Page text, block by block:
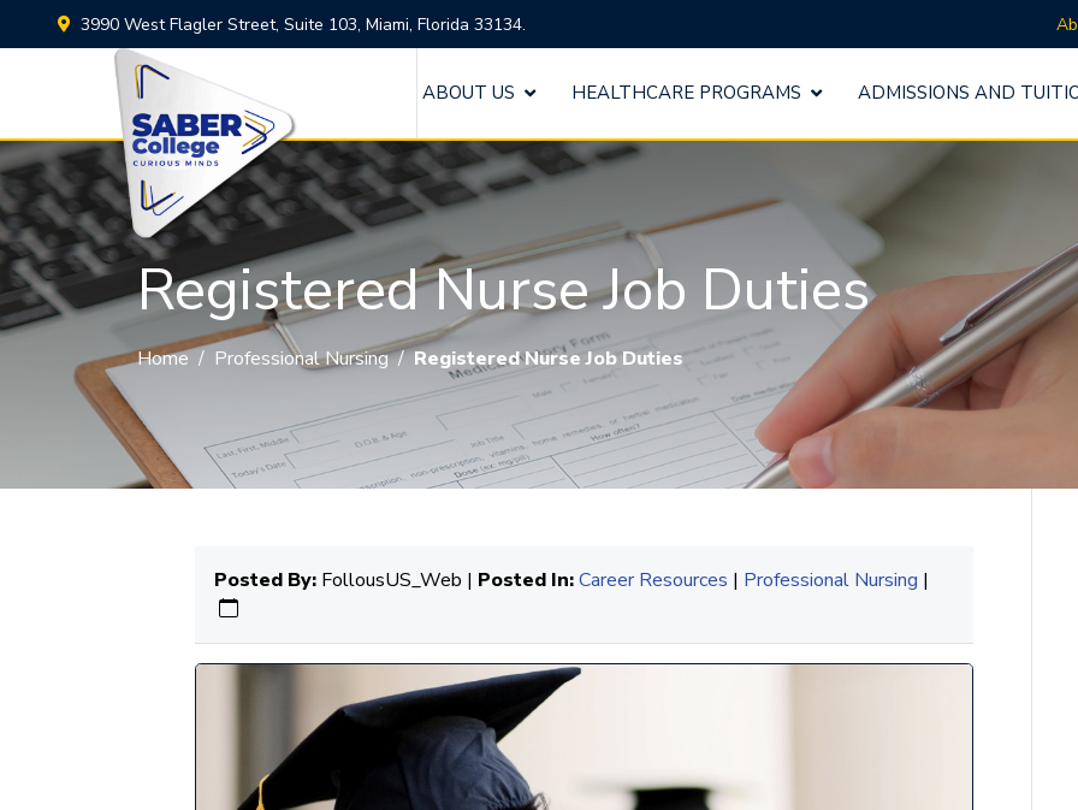
3990 West Flagler Street, Suite 103, Miami, Florida 33134.
ABOUT US HEALTHCARE PROGRAMS ADMISSIONS AND
Registered Nurse Job Duties
Home/ Professional Nursing/Registered Nurse Job Duties
Posted By: FollousUS_Web | Posted In:Career Resources | Professional Nursing |